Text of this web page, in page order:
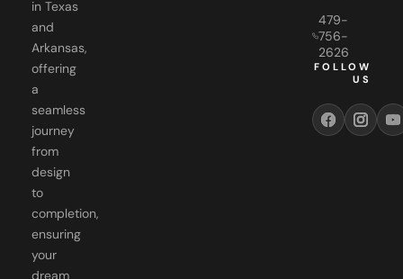
in Texas
and
Arkansas,
offering
a
seamless
journey
from
design
to
completion,
ensuring
your
479-
756-
2626
FOLLOW
US